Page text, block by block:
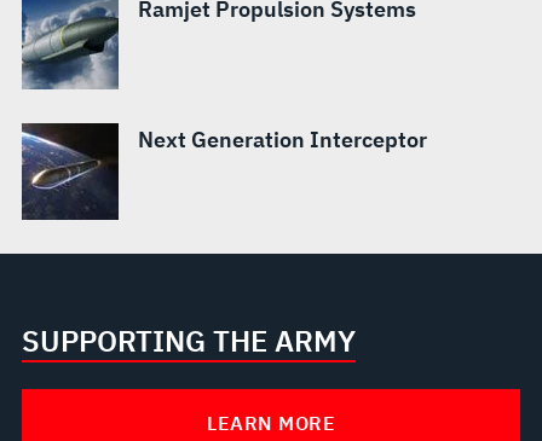
Ramjet Propulsion Systems
Next Generation Interceptor
SUPPORTING THE ARMY
LEARN MORE